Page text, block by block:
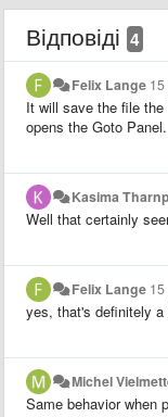
Відповіді 4
Felix Lange 15
It will save the file
opens the Goto Panel.
Kasima
Well that certainly
Felix Lange 15
yes, that's definitely a
Michel
Same behavior when